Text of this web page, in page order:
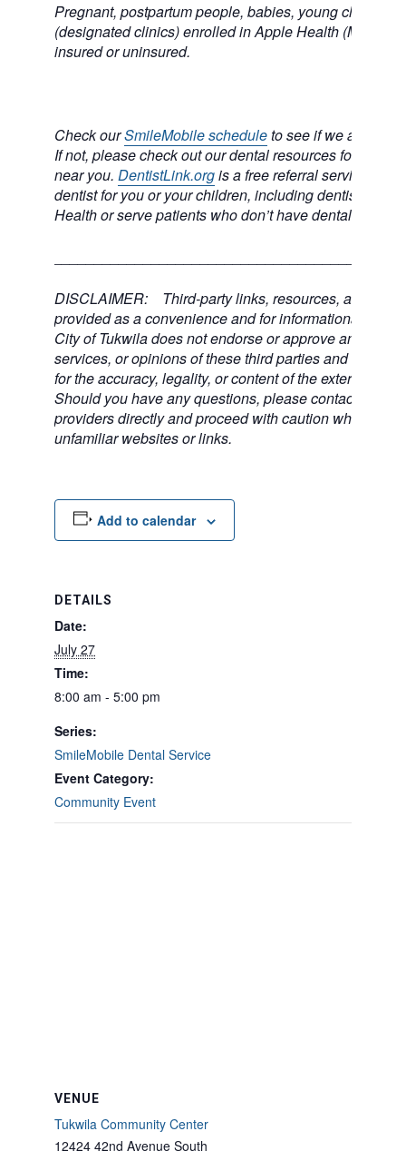
Pregnant, postpartum people, babies, young children,
(designated clinics) enrolled in Apple Health
insured or uninsured.
Check ourSmileMobile scheduleto see if we are
If not, please check out our dental resources for a
near you. DentistLink.orgis a free referral service to
dentist for you or your children, including dentists who
Health or serve patients who don’t have dental
DISCLAIMER: Third-party links, resources, and
provided as a convenience and for informational
City of Tukwila does not endorse or approve any of
services, or opinions of these third parties and bears
for the accuracy, legality, or content of the external
Should you have any questions, please contact the
providers directly and proceed with caution when
unfamiliar websites or links.
Add to calendar
DETAILS
Date:
July 27
Time:
8:00 am - 5:00 pm
Series:
SmileMobile Dental Service
Event Category:
Community Event
VENUE
Tukwila Community Center
12424 42nd Avenue South